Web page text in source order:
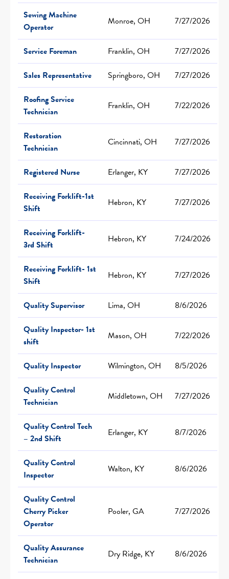
Sewing Machine
Operator
Monroe, OH 7/27/2026
Service Foreman Franklin, OH
7/27/2026
Sales Representative
Springboro, OH
7/27/2026
Roofing Service
Technician
Franklin, OH 7/22/2026
Restoration
Technician
Cincinnati, OH 7/27/2026
Registered Nurse Erlanger, KY
7/27/2026
Receiving Forklift-1st
Shift
Hebron, KY 7/27/2026
Receiving Forklift-
3rd Shift
Hebron, KY 7/24/2026
Receiving Forklift- 1st
Shift
Hebron, KY 7/27/2026
Quality Supervisor Lima, OH
8/6/2026
Quality Inspector- 1st
shift
Mason, OH 7/22/2026
Quality Inspector Wilmington, OH
8/5/2026
Quality Control
Technician
Middletown, OH 7/27/2026
Quality Control Tech
– 2nd Shift
Erlanger, KY 8/7/2026
Quality Control
Inspector
Walton, KY 8/6/2026
Quality Control
Cherry Picker
Operator
Pooler, GA 7/27/2026
Quality Assurance
Technician
Dry Ridge, KY 8/6/2026